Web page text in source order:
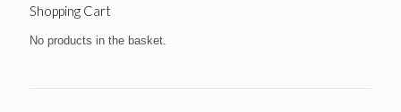
Shopping Cart
No products in the basket.